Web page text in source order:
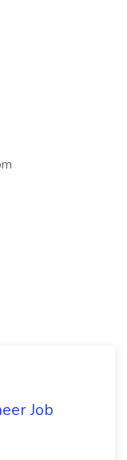
Job